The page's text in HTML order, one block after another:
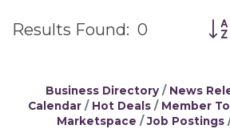
Results Found: 0
Business Directory News
Calendar
Hot Deals
Member
Marketspace
Job Postings